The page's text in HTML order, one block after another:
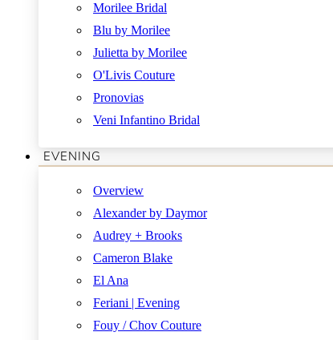
Morilee Bridal
Blu by Morilee
Julietta by Morilee
O'Livis Couture
Pronovias
Veni Infantino Bridal
EVENING
Overview
Alexander by Daymor
Audrey + Brooks
Cameron Blake
El Ana
Feriani | Evening
Fouy / Chov Couture